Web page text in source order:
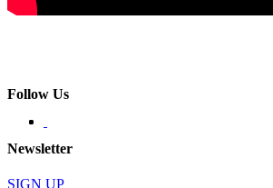
Follow Us
Newsletter
SIGN UP